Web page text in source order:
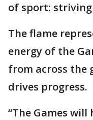
of sport: striving
The flame
energy of the
from across the
drives progress.
“The Games